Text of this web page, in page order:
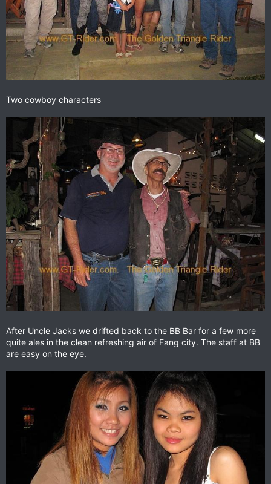
Two cowboy characters
After Uncle Jacks we drifted back to the BB Bar for a few more
quite ales in the clean refreshing air of Fang city. The staff at BB
are easy on the eye.